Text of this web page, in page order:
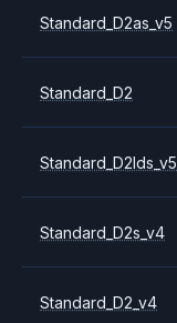
Standard_D2as_v5
Standard_D2
Standard_D2lds_v5
Standard_D2s_v4
Standard_D2_v4